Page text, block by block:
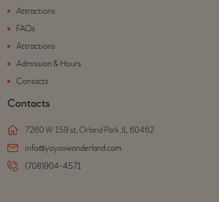
Attractions
FAQs
Attractions
Admission & Hours
Contacts
Contacts
7260 W 159 st, Orland Park ,IL 60462
info@yoyoswonderland.com
(708)904-4571